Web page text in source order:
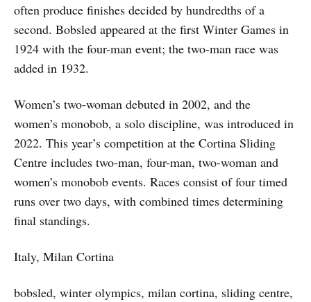
often produce finishes decided by hundredths of a
second. Bobsled appeared at the first Winter Games in
1924 with the four-man event; the two-man race was
added in 1932.
Women’s two-woman debuted in 2002, and the
women’s monobob, a solo discipline, was introduced in
2022. This year’s competition at the Cortina Sliding
Centre includes two-man, four-man, two-woman and
women’s monobob events. Races consist of four timed
runs over two days, with combined times determining
final standings.
Italy, Milan Cortina
bobsled, winter olympics, milan cortina, sliding centre,